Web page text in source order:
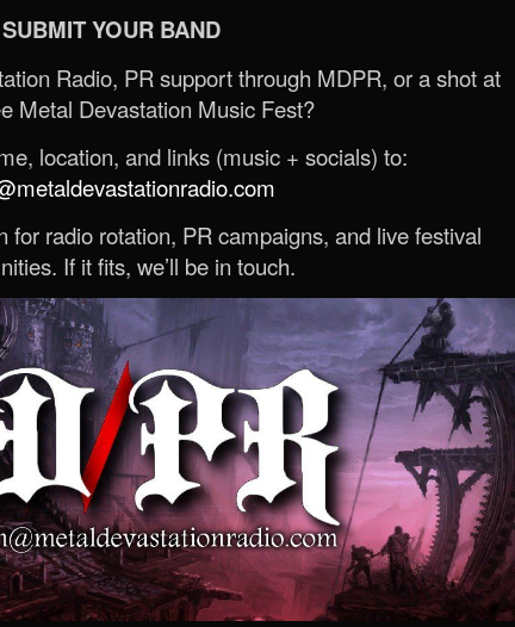
SUBMIT YOUR BAND
Radio, PR support through MDPR, or a shot at
Metal Devastation Music Fest?
location, and links (music + socials) to:
for radio rotation, PR campaigns, and live festival
If it fits, we’ll be in touch.